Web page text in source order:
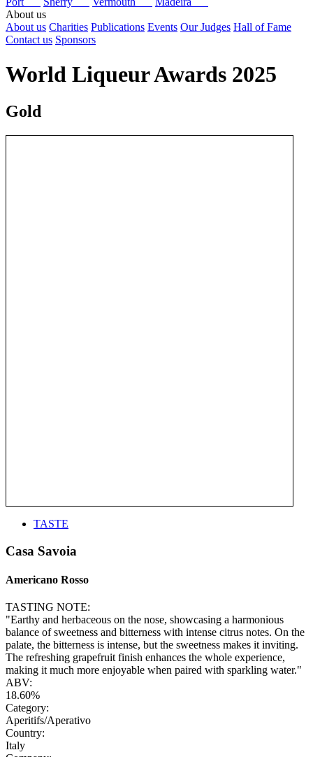
About us
About us Charities Publications Events Our Judges Hall of Fame
Contact us Sponsors
World Liqueur Awards 2025
Gold
TASTE
Casa Savoia
Americano Rosso
TASTING NOTE:
"Earthy and herbaceous on the nose, showcasing a harmonious
balance of sweetness and bitterness with intense citrus notes. On the
palate, the bitterness is intense, but the sweetness makes it inviting.
The refreshing grapefruit finish enhances the whole experience,
making it much more enjoyable when paired with sparkling water."
ABV:
18.60%
Category:
Aperitifs/Aperativo
Country:
Italy